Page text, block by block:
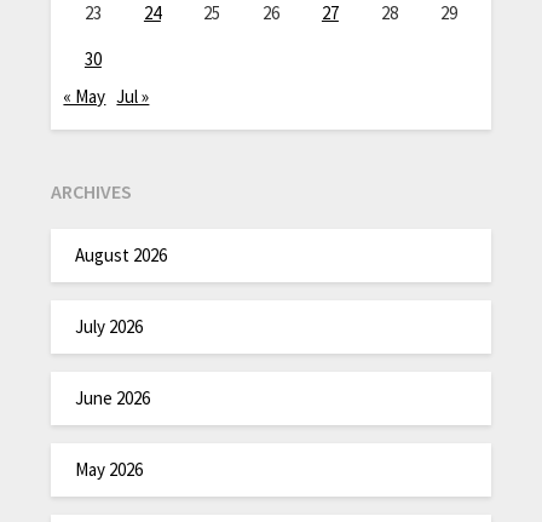
23
24 25 26 27 28
29
30
« May Jul »
ARCHIVES
August 2026
July 2026
June 2026
May 2026